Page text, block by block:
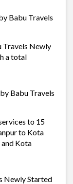
Babu Travels
Travels Newly
a total
Babu Travels
to 15
to Kota
and Kota
Newly Started